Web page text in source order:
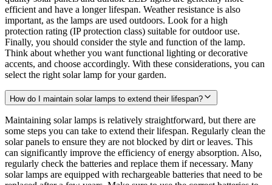
efficient and have a longer lifespan. Weather resistance is also
important, as the lamps are used outdoors. Look for a high
protection rating (IP protection class) suitable for outdoor use.
Finally, you should consider the style and function of the lamp.
Think about whether you want functional lighting or decorative
accents, and choose accordingly. With these considerations, you can
select the right solar lamp for your garden.
How do I maintain solar lamps to extend their lifespan?
Maintaining solar lamps is relatively straightforward, but there are
some steps you can take to extend their lifespan. Regularly clean the
solar panels to ensure they are not blocked by dirt or leaves. This
can significantly improve the efficiency of energy absorption. Also,
regularly check the batteries and replace them if necessary. Many
solar lamps are equipped with rechargeable batteries that need to be